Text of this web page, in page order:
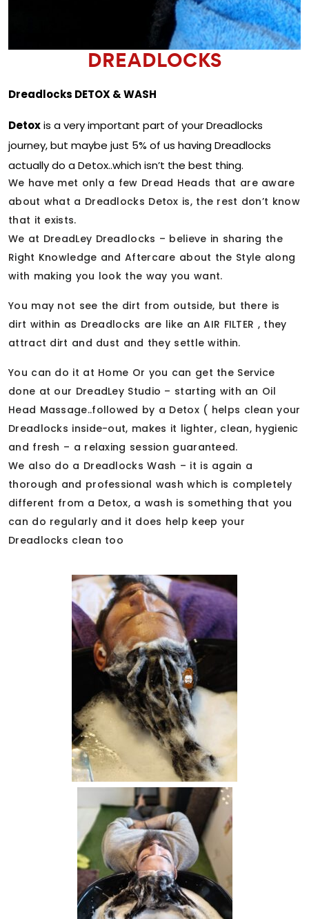
DREADLOCKS
Dreadlocks DETOX & WASH
Detoxis a very important part of your Dreadlocks
journey, but maybe just 5% of us having Dreadlocks
actually do a Detox..which isn’t the best thing.
We have met only a few Dread Heads that are aware
about what a Dreadlocks Detox is, the rest don’t know
that it exists.
We at DreadLey Dreadlocks – believe in sharing the
Right Knowledge and Aftercare about the Style along
with making you look the way you want.
You may not see the dirt from outside, but there is
dirt within as Dreadlocks are like an AIR FILTER , they
attract dirt and dust and they settle within.
You can do it at Home Or you can get the Service
done at our DreadLey Studio – starting with an Oil
Head Massage..followed by a Detox ( helps clean your
Dreadlocks inside-out, makes it lighter, clean, hygienic
and fresh – a relaxing session guaranteed.
We also do a Dreadlocks Wash – it is again a
thorough and professional wash which is completely
different from a Detox, a wash is something that you
can do regularly and it does help keep your
Dreadlocks clean too